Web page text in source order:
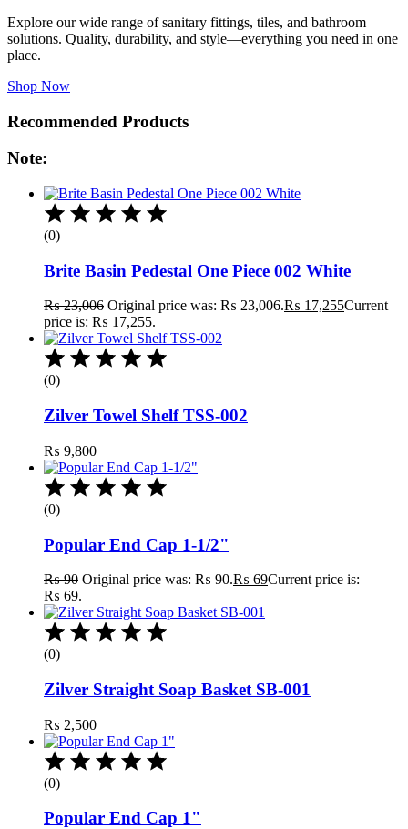
Explore our wide range of sanitary fittings, tiles, and bathroom
solutions. Quality, durability, and style—everything you need in one
place.
Shop Now
Recommended Products
Note:
(0)
Brite Basin Pedestal One Piece 002 White
₨23,006 Original price was: ₨ 23,006.₨ 17,255Current
price is: ₨ 17,255.
(0)
Zilver Towel Shelf TSS-002
₨ 9,800
(0)
Popular End Cap 1-1/2"
₨90 Original price was: ₨ 90.₨ 69Current price is:
₨ 69.
(0)
Zilver Straight Soap Basket SB-001
₨ 2,500
(0)
Popular End Cap 1"